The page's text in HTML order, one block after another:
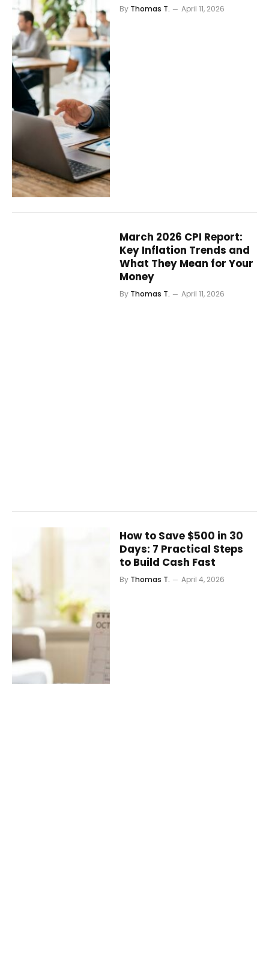
By Thomas T. April 11, 2026
March 2026 CPI Report:
Key Inflation Trends and
What They Mean for Your
Money
By Thomas T. April 11, 2026
How to Save $500 in 30
Days: 7 Practical Steps
to Build Cash Fast
By Thomas T. April 4, 2026